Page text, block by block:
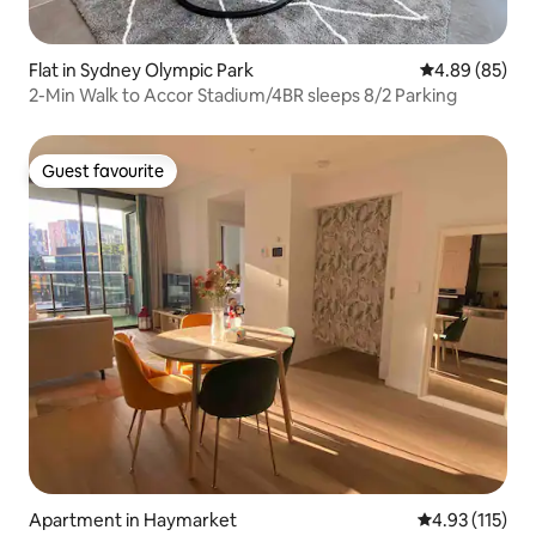
Flat in Sydney Olympic Park 4.89 out of 5
4.89 (85)
2-Min Walk to Accor Stadium/4BR sleeps 8/2 Parking
Guest favourite
Guest favourite
Apartment in Haymarket 4.93 out of 5
4.93 (115)